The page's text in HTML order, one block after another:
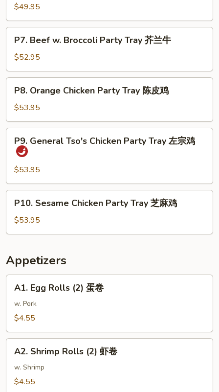
Broccoli
Party
Tray
鸡
$49.95
Beef
Broccoli
Party
Tray
牛
P7. Beef w. Broccoli Party Tray 芥兰牛
$52.95
Orange
Chicken
Party
Tray
P8. Orange Chicken Party Tray 陈皮鸡
$53.95
General
Tso's
Chicken
Party
Tray
P9. General Tso's Chicken Party Tray 左宗鸡
$53.95
Sesame
Chicken
Party
芝
麻
鸡
P10. Sesame Chicken Party Tray 芝麻鸡
$53.95
Appetizers
Egg
Rolls
(2)
卷
A1. Egg Rolls (2) 蛋卷
w. Pork
$4.55
Shrimp
Rolls
(2)
A2. Shrimp Rolls (2) 虾卷
w. Shrimp
$4.55